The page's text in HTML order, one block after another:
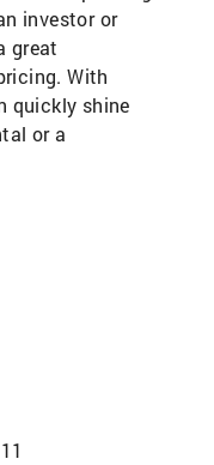
investor or
great
With
quickly shine
or a